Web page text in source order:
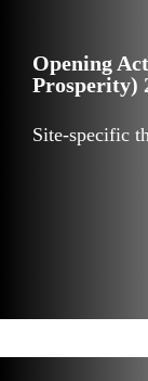
Opening
Prosperity)
Site-specific